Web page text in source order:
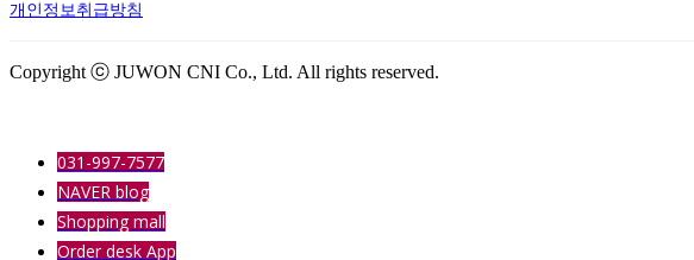
개인정보취급방침
Copyright ⓒ JUWON CNI Co., Ltd. All rights reserved.
031-997-7577
NAVER blog
Shopping mall
Order desk App